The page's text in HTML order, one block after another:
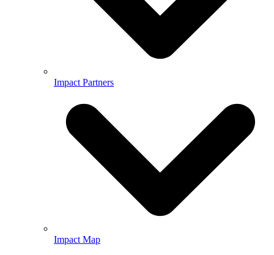
Impact Partners
Impact Map